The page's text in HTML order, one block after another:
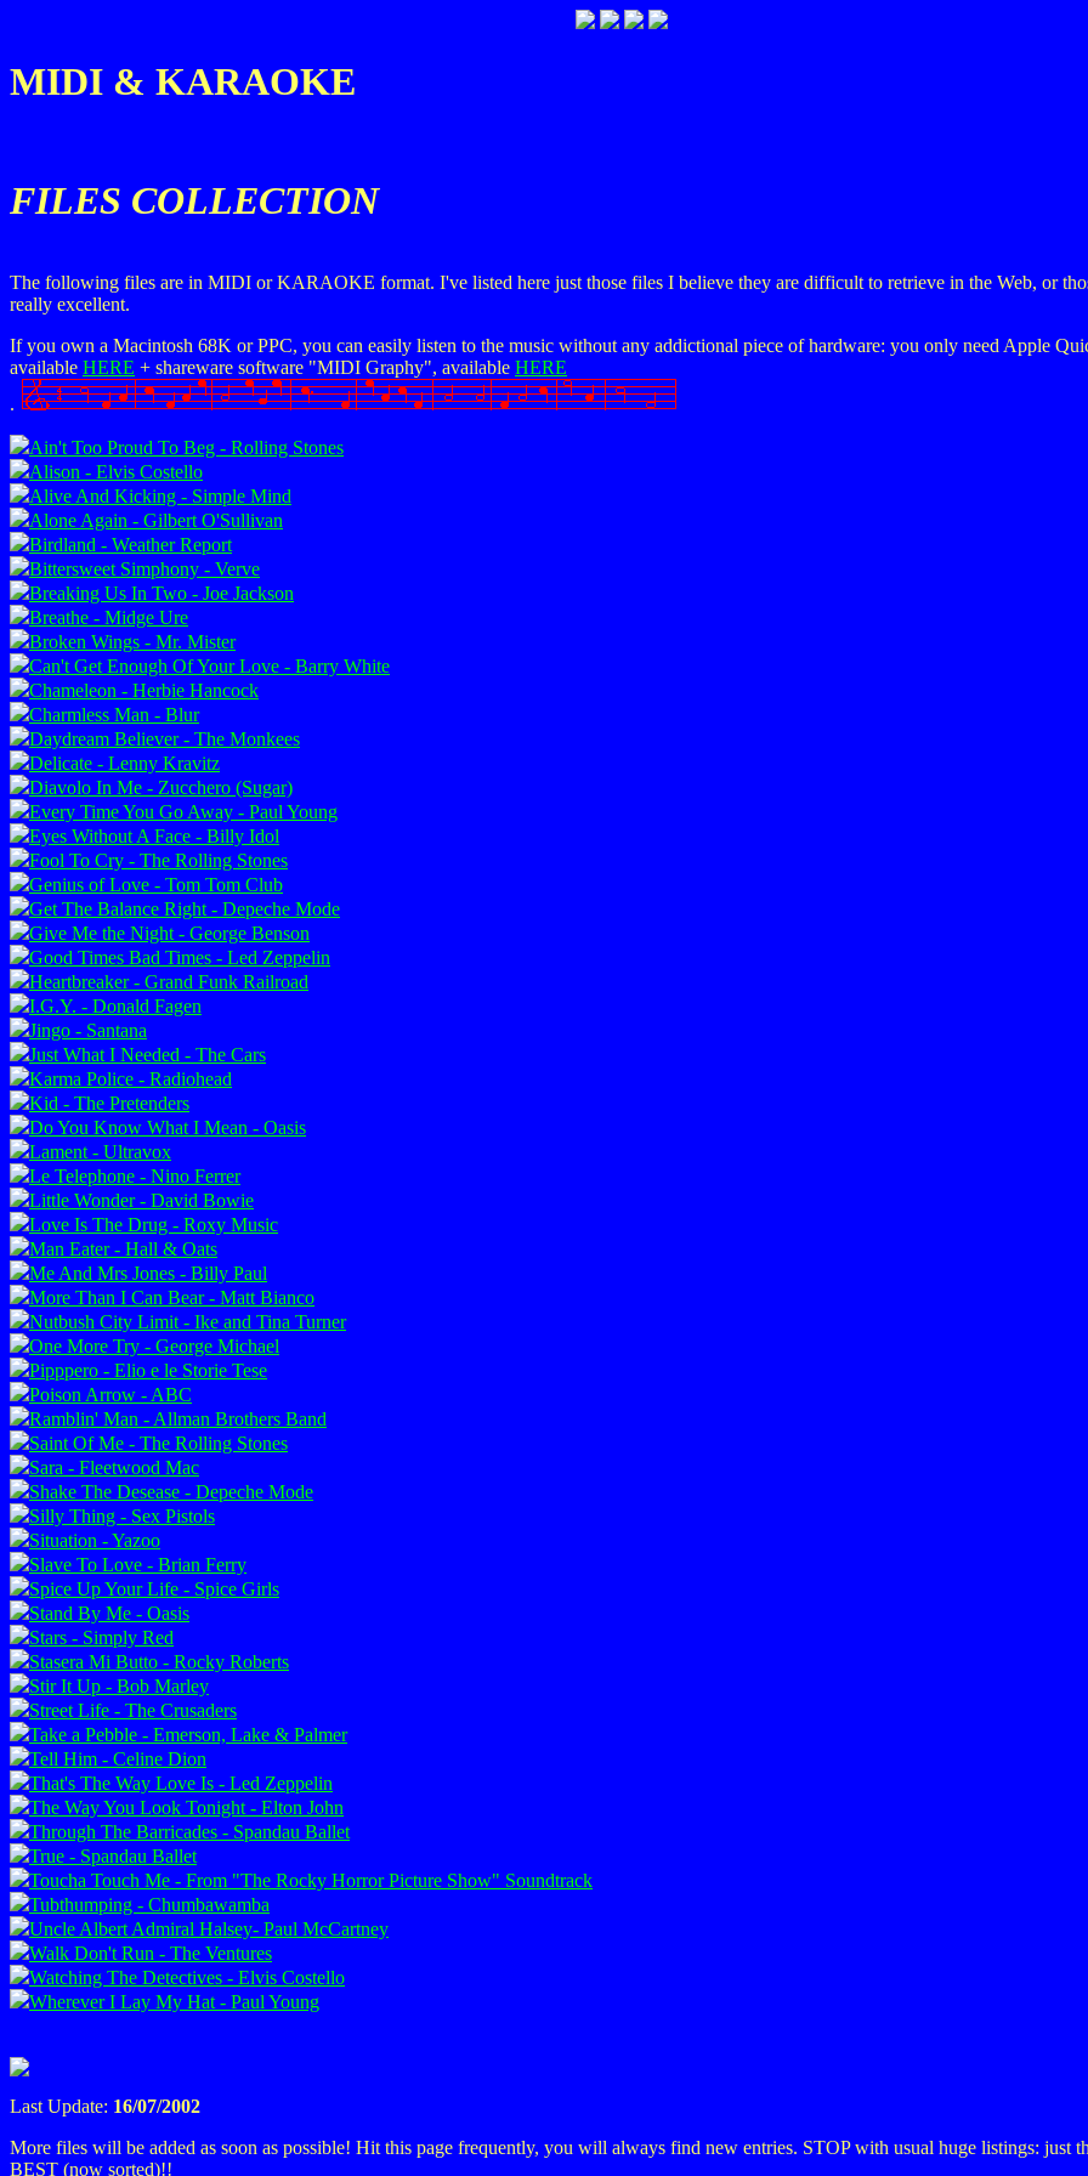
MIDI & KARAOKE
FILES COLLECTION
The following files are in MIDI or KARAOKE format. I've listed here just those files I believe they are difficult to retrieve in the Web, or
really excellent.
If you own a Macintosh 68K or PPC, you can easily listen to the music without any addictional piece of hardware: you only need Apple
available HERE + shareware software "MIDI Graphy", available HERE
.
Ain't Too Proud To Beg - Rolling Stones
Alison - Elvis Costello
Alive And Kicking - Simple Mind
Alone Again - Gilbert O'Sullivan
Birdland - Weather Report
Bittersweet Simphony - Verve
Breaking Us In Two - Joe Jackson
Breathe - Midge Ure
Broken Wings - Mr. Mister
Can't Get Enough Of Your Love - Barry White
Chameleon - Herbie Hancock
Charmless Man - Blur
Daydream Believer - The Monkees
Delicate - Lenny Kravitz
Diavolo In Me - Zucchero (Sugar)
Every Time You Go Away - Paul Young
Eyes Without A Face - Billy Idol
Fool To Cry - The Rolling Stones
Genius of Love - Tom Tom Club
Get The Balance Right - Depeche Mode
Give Me the Night - George Benson
Good Times Bad Times - Led Zeppelin
Heartbreaker - Grand Funk Railroad
I.G.Y. - Donald Fagen
Jingo - Santana
Just What I Needed - The Cars
Karma Police - Radiohead
Kid - The Pretenders
Do You Know What I Mean - Oasis
Lament - Ultravox
Le Telephone - Nino Ferrer
Little Wonder - David Bowie
Love Is The Drug - Roxy Music
Man Eater - Hall & Oats
Me And Mrs Jones - Billy Paul
More Than I Can Bear - Matt Bianco
Nutbush City Limit - Ike and Tina Turner
One More Try - George Michael
Pipppero - Elio e le Storie Tese
Poison Arrow - ABC
Ramblin' Man - Allman Brothers Band
Saint Of Me - The Rolling Stones
Sara - Fleetwood Mac
Shake The Desease - Depeche Mode
Silly Thing - Sex Pistols
Situation - Yazoo
Slave To Love - Brian Ferry
Spice Up Your Life - Spice Girls
Stand By Me - Oasis
Stars - Simply Red
Stasera Mi Butto - Rocky Roberts
Stir It Up - Bob Marley
Street Life - The Crusaders
Take a Pebble - Emerson, Lake & Palmer
Tell Him - Celine Dion
That's The Way Love Is - Led Zeppelin
The Way You Look Tonight - Elton John
Through The Barricades - Spandau Ballet
True - Spandau Ballet
Toucha Touch Me - From "The Rocky Horror Picture Show" Soundtrack
Tubthumping - Chumbawamba
Uncle Albert Admiral Halsey- Paul McCartney
Walk Don't Run - The Ventures
Watching The Detectives - Elvis Costello
Wherever I Lay My Hat - Paul Young
Last Update: 16/07/2002
More files will be added as soon as possible! Hit this page frequently, you will always find new entries. STOP with usual huge listings: just
BEST (now sorted)!!